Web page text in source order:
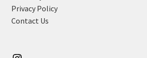
Privacy Policy
Contact Us